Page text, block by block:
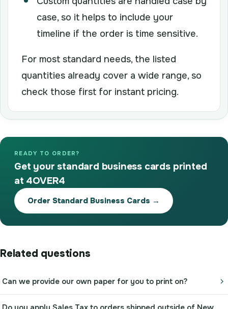
case, so it helps to include your
timeline if the order is time sensitive.
For most standard needs, the listed
quantities already cover a wide range, so
check those first for instant pricing.
READY TO ORDER?
Get your standard business cards printed
at 4OVER4
Order Standard Business Cards →
Related questions
Can we provide our own paper for you to print on?